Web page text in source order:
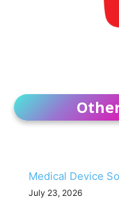
Medical Device
July 23, 2026